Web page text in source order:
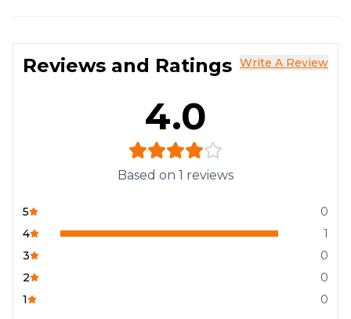
Reviews and Ratings Write A Review
4.0
Based on 1 reviews
5
0
4
1
3
0
2
0
1
0